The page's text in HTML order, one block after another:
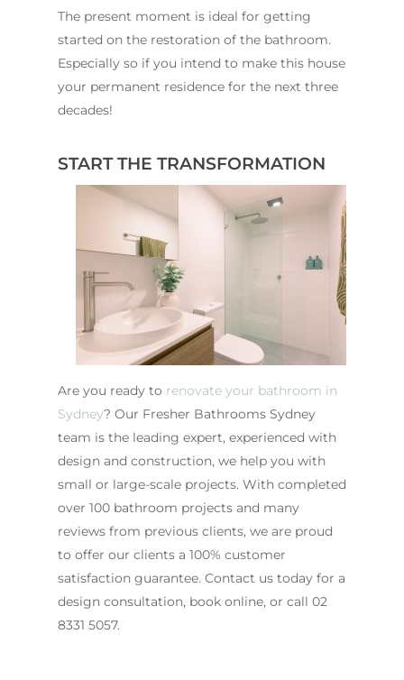
The present moment is ideal for getting
started on the restoration of the bathroom.
Especially so if you intend to make this house
your permanent residence for the next three
decades!
START THE TRANSFORMATION
Are you ready to renovate your bathroom in
Sydney? Our Fresher Bathrooms Sydney
team is the leading expert, experienced with
design and construction, we help you with
small or large-scale projects. With completed
over 100 bathroom projects and many
reviews from previous clients, we are proud
to offer our clients a 100% customer
satisfaction guarantee. Contact us today for a
design consultation, book online, or call 02
8331 5057.